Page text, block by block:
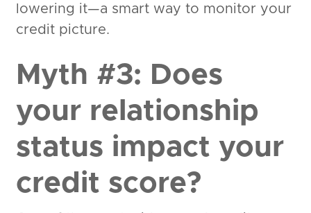
lowering it—a smart way to monitor your
credit picture.
Myth #3: Does
your relationship
status impact your
credit score?